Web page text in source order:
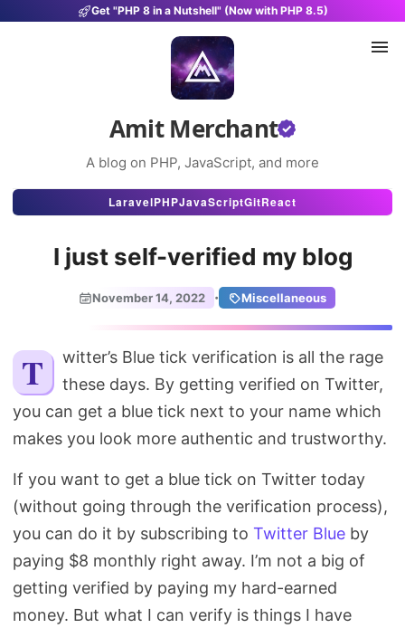
Get "PHP 8 in a Nutshell" (Now with PHP 8.5)
Amit Merchant
A blog on PHP, JavaScript, and more
Articles
Projects
Uses
Stats
About
Search
LaravelPHPJavaScriptGitReact
I just self-verified my blog
November 14, 2022 · Miscellaneous
Twitter’s Blue tick verification is all the rage
these days. By getting verified on Twitter,
you can get a blue tick next to your name which
makes you look more authentic and trustworthy.
If you want to get a blue tick on Twitter today
(without going through the verification process),
you can do it by subscribing to Twitter Blue by
paying $8 monthly right away. I’m not a big of
getting verified by paying my hard-earned
money. But what I can verify is things I have